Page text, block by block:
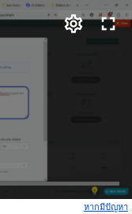
หากมีปัญหา